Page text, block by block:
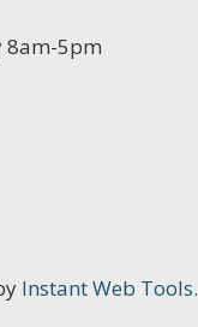
8am-5pm
Instant Web Tools.